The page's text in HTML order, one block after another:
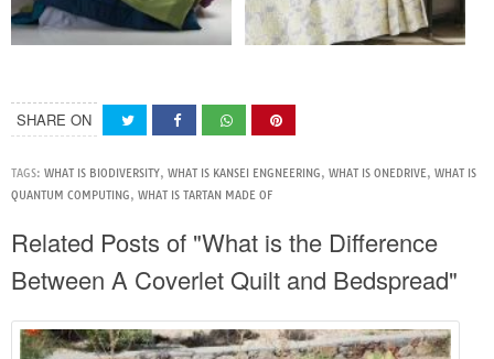
SHARE ON
TAGS: WHAT IS BIODIVERSITY, WHAT IS KANSEI ENGNEERING, WHAT IS ONEDRIVE, WHAT IS
QUANTUM COMPUTING, WHAT IS TARTAN MADE OF
Related Posts of "What is the Difference
Between A Coverlet Quilt and Bedspread"